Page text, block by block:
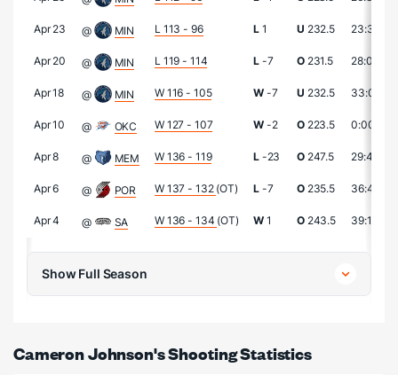
Apr 23 @ MIN L 113 - 96 L1 U 232.5 23:37
Apr 20 @ MIN L 119 - 114 L-7 O231.5 28:09
Apr 18 @ MIN W 116 - 105 W-7 U 232.5 33:04
Apr 10 @ OKC W 127 - 107 W-2 O223.5 0:00
Apr 8 @ MEM W 136 - 119 L-23 O247.5 29:43
Apr 6 @ POR W 137 - 132 (OT) L-7 O235.5 36:40
Apr 4 @ SA W 136 - 134 (OT) W1 O243.5 39:11
Show Full Season
Cameron Johnson's Shooting Statistics